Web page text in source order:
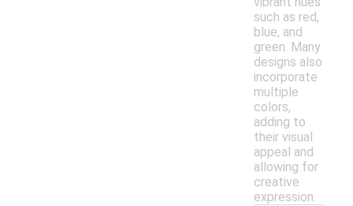
such as red,
blue, and
green. Many
designs also
incorporate
multiple
colors,
adding to
their visual
appeal and
allowing for
creative
expression.